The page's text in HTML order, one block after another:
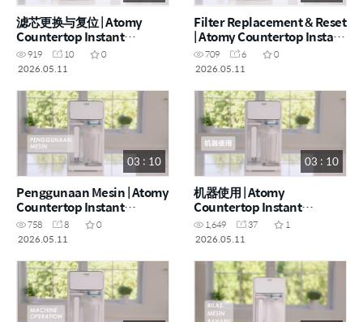
滤芯更换与复位 | Atomy
Countertop Instant
Heating RO Water Purifier
- How to (CHN)
919 10
0
2026.05.11
Filter Replacement & Reset
| Atomy Countertop Instant
Heating RO Water Purifier
- How to (ENG)
709 6
0
2026.05.11
03 : 10
Penggunaan Mesin | Atomy
Countertop Instant
Heating RO Water Purifier
- How to (MYS)
758 8
0
2026.05.11
03 : 10
机器使用 | Atomy
Countertop Instant
Heating RO Water Purifier
- How to (CHN)
1,649 37
1
2026.05.11